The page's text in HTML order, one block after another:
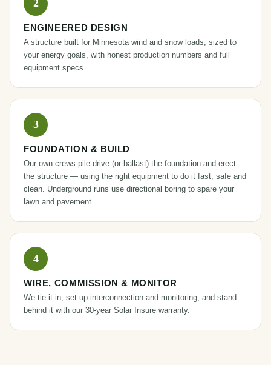
ENGINEERED DESIGN
A structure built for Minnesota wind and snow loads, sized to
your energy goals, with honest production numbers and full
equipment specs.
FOUNDATION & BUILD
Our own crews pile-drive (or ballast) the foundation and erect
the structure — using the right equipment to do it fast, safe and
clean. Underground runs use directional boring to spare your
lawn and pavement.
WIRE, COMMISSION & MONITOR
We tie it in, set up interconnection and monitoring, and stand
behind it with our 30-year Solar Insure warranty.